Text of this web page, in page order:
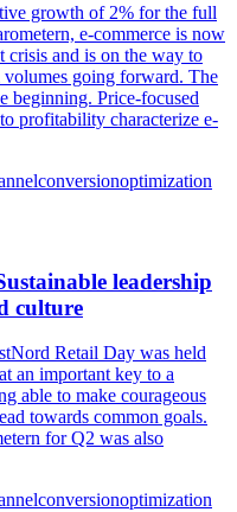
growth of 2% for the full
e-commerce is now
crisis and is on the way to
volumes going forward. The
beginning. Price-focused
profitability characterize e-
conversionoptimization
leadership
culture
Retail Day was held
an important key to a
able to make courageous
towards common goals.
for Q2 was also
conversionoptimization